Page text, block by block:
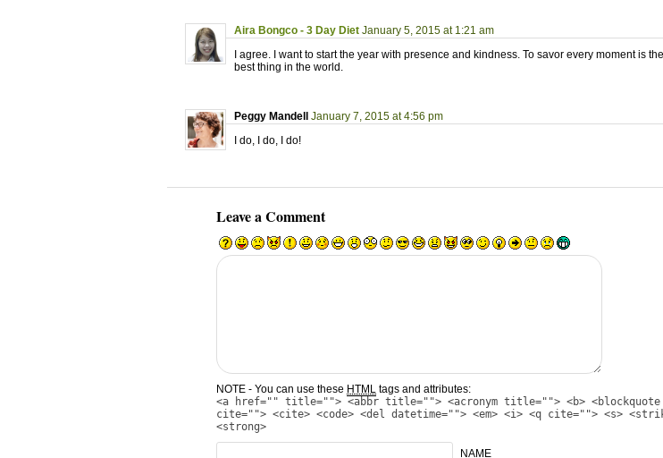
Aira Bongco - 3 Day Diet January 5, 2015 at 1:21 am
I agree. I want to start the year with presence and kindness. To savor every moment is the
best thing in the world.
Peggy Mandell January 7, 2015 at 4:56 pm
I do, I do, I do!
Leave a Comment
NOTE - You can use these HTML tags and attributes:
<a href="" title=""> <abbr title=""> <acronym title=""> <b> <blockquote
cite=""> <cite> <code> <del datetime=""> <em> <i> <q cite=""> <s>
<strong>
NAME